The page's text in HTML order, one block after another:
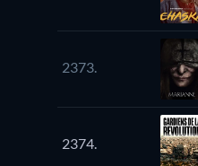
2373.
2374.